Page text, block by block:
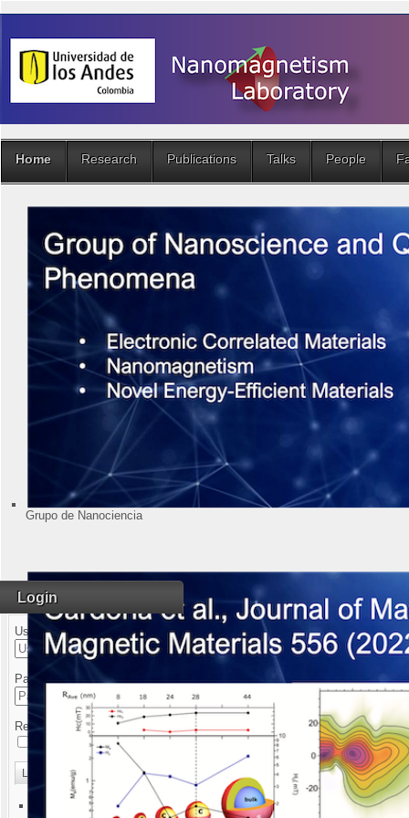
Home Research Publications Talks People
Grupo de Nanociencia
Login
Username
Password
Remember Me
Log in
Forgot your username?
Magnet